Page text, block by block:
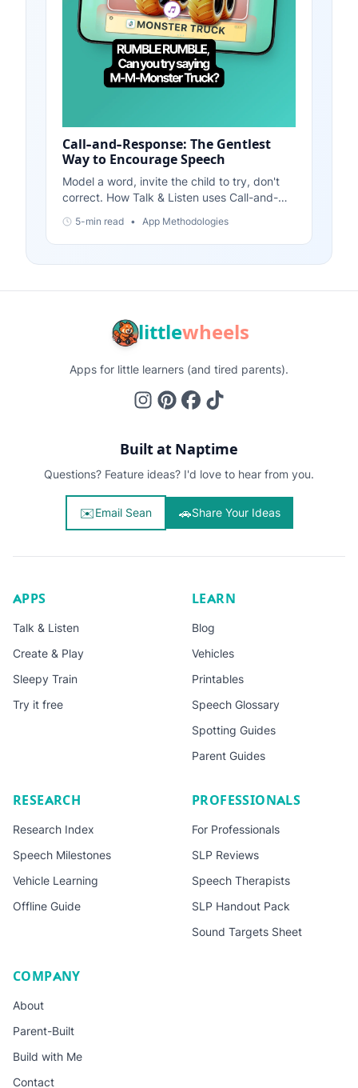
Call-and-Response: The Gentlest
Way to Encourage Speech
Model a word, invite the child to try, don't
correct. How Talk & Listen uses Call-and-
practice without pressure.
5-min read • App Methodologies
littlewheels
Apps for little learners (and tired parents).
Built at Naptime
Questions? Feature ideas? I'd love to hear from you.
✉️Email Sean 🚗Share Your Ideas
APPS
Talk & Listen
Create & Play
Sleepy Train
Try it free
LEARN
Blog
Vehicles
Printables
Speech Glossary
Spotting Guides
Parent Guides
RESEARCH
Research Index
Speech Milestones
Vehicle Learning
Offline Guide
PROFESSIONALS
For Professionals
SLP Reviews
Speech Therapists
SLP Handout Pack
Sound Targets Sheet
COMPANY
About
Parent-Built
Build with Me
Contact